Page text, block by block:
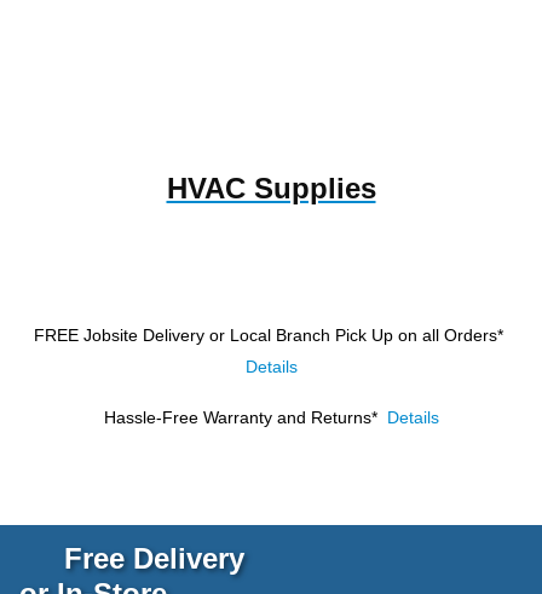
HVAC Supplies
FREE Jobsite Delivery or Local Branch Pick Up on all Orders*
Details
Hassle-Free Warranty and Returns* Details
Free Delivery